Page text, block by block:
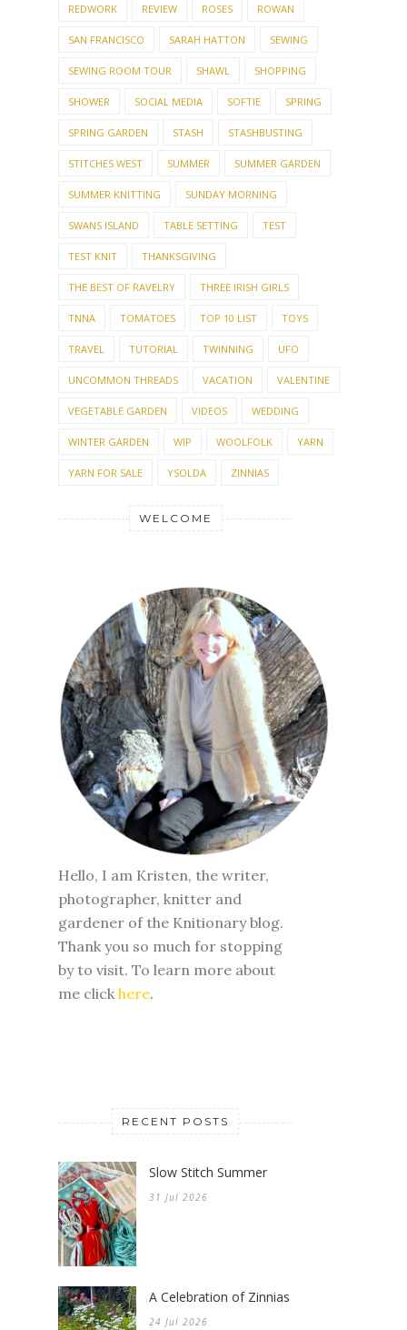
REDWORK REVIEW ROSES ROWAN
SAN FRANCISCO SARAH HATTON SEWING
SEWING ROOM TOUR SHAWL SHOPPING
SHOWER SOCIAL MEDIA SOFTIE SPRING
SPRING GARDEN STASH STASHBUSTING
STITCHES WEST SUMMER SUMMER GARDEN
SUMMER KNITTING SUNDAY MORNING
SWANS ISLAND TABLE SETTING TEST
TEST KNIT THANKSGIVING
THE BEST OF RAVELRY THREE IRISH GIRLS
TNNA TOMATOES TOP 10 LIST TOYS
TRAVEL TUTORIAL TWINNING UFO
UNCOMMON THREADS VACATION VALENTINE
VEGETABLE GARDEN VIDEOS WEDDING
WINTER GARDEN WIP WOOLFOLK YARN
YARN FOR SALE YSOLDA ZINNIAS
WELCOME
Hello, I am Kristen, the writer,
photographer, knitter and
gardener of the Knitionary blog.
Thank you so much for stopping
by to visit. To learn more about
me click here.
RECENT POSTS
Slow Stitch Summer
31 Jul 2026
A Celebration of Zinnias
24 Jul 2026